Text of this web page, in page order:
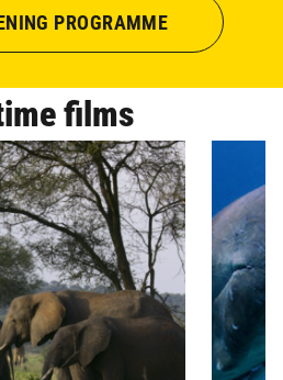
PROGRAMME
films